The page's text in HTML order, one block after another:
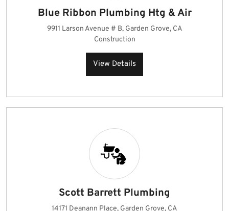
Blue Ribbon Plumbing Htg & Air
9911 Larson Avenue # B, Garden Grove, CA
Construction
View Details
Scott Barrett Plumbing
14171 Deanann Place, Garden Grove, CA